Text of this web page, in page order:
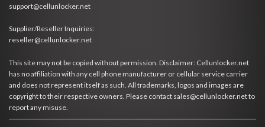
support@cellunlocker.net
Supplier/Reseller Inquiries:
reseller@cellunlocker.net
This site may not be copied without permission. Disclaimer: Cellunlocker.net
has no affiliation with any cell phone manufacturer or cellular service carrier
and does not represent itself as such. All trademarks, logos and images are
copyright to their respective owners. Please contact sales@cellunlocker.net to
report any misuse.